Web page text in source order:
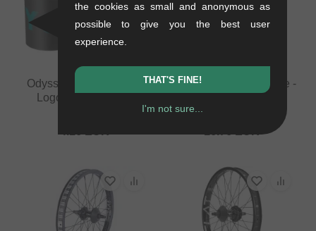
Odyssey BMX "Classic
Logo XL" Rim Strip
KHE Bikes "Laser" Tube -
the cookies as small and anonymous as
possible to give you the best user
experience.
THAT'S FINE!
I'm not sure...